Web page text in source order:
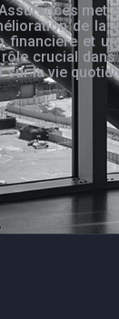
met
de la
financière et
crucial
sur la vie